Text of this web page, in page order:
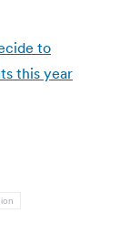
to
this year